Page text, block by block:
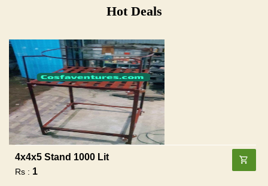
Hot Deals
4x4x5 Stand 1000 Lit
Rs : 1